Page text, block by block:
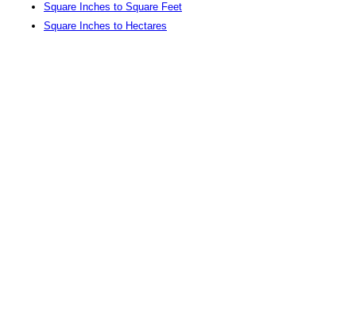
Square Inches to Square Feet
Square Inches to Hectares